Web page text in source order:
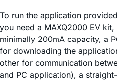
To run the application
you need a MAXQ2000 EV
minimally 200mA capacity, a
for downloading the
other for communication
and PC application), a